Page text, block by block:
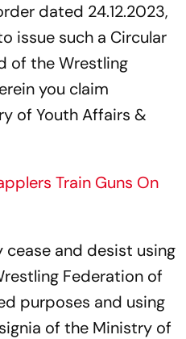
dated 24.12.2023,
issue such a Circular
of the Wrestling
you claim
of Youth Affairs &
Train Guns On
and desist using
Federation of
purposes and using
of the Ministry of